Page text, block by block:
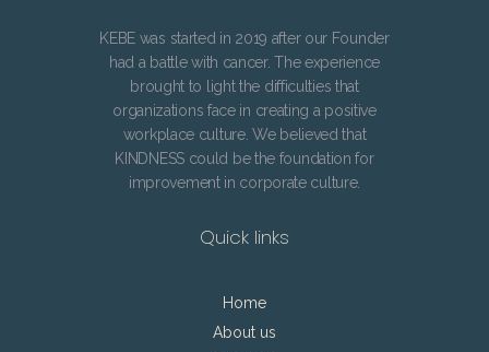
KEBE was started in 2019 after our Founder
had a battle with cancer. The experience
brought to light the difficulties that
organizations face in creating a positive
workplace culture. We believed that
KINDNESS could be the foundation for
improvement in corporate culture.
Quick links
Home
About us